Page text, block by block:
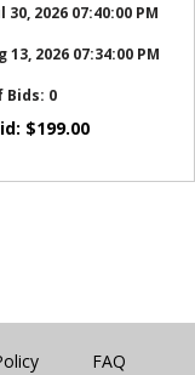
30, 2026 07:40:00 PM
13, 2026 07:34:00 PM
Bids: 0
$199.00
FAQ